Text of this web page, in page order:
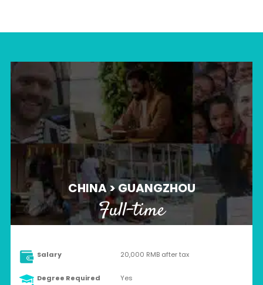
CHINA > GUANGZHOU
Full-time
Salary 20,000 RMB after tax
Degree Required Yes